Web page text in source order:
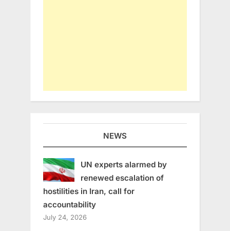
NEWS
UN experts alarmed by
renewed escalation of
hostilities in Iran, call for
accountability
July 24, 2026